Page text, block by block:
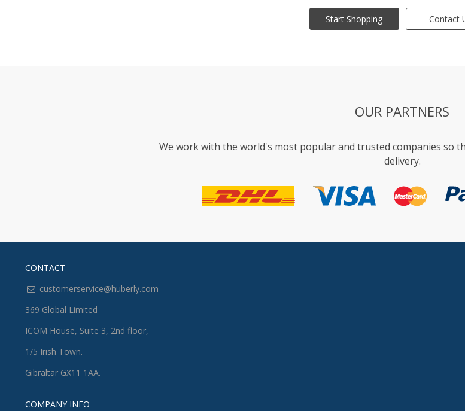
Start Shopping Contact
OUR PARTNERS
We work with the world's most popular and trusted companies so
delivery.
CONTACT
customerservice@huberly.com
369 Global Limited
ICOM House, Suite 3, 2nd floor,
1/5 Irish Town.
Gibraltar GX11 1AA.
COMPANY INFO